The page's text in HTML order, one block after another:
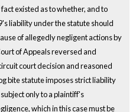
existed as to whether, and to
liability under the statute should
of allegedly negligent actions by
of Appeals reversed and
court decision and reasoned
bite statute imposes strict liability
only to a plaintiff's
which in this case must be